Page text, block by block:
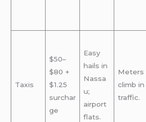
Taxis
$50–
$80 +
$1.25
surchar
ge
Easy
hails in
Nassa
u;
airport
flats.
Meters
climb in
traffic.